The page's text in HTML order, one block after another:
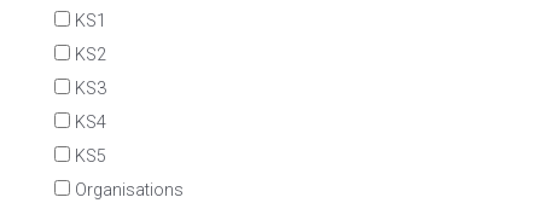
KS1
KS2
KS3
KS4
KS5
Organisations